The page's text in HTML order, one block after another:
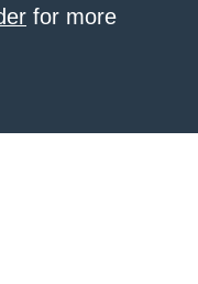
for more